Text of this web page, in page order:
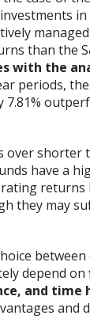
in
than the
with the
periods,
7.81%
over shorter
have a
returns
they may
depend on
and time
and